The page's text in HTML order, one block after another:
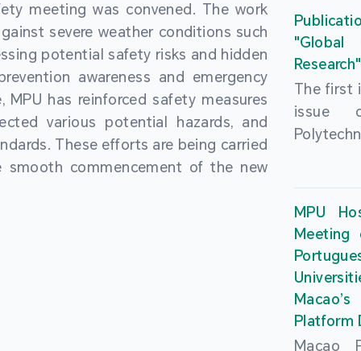
meeting was convened. The work
severe weather conditions such
potential safety risks and hidden
awareness and emergency
has reinforced safety measures
various potential hazards, and
These efforts are being carried
commencement of the new
the
Basic
year,
teachers
and
the
"Global
Research"
The first
issue
findings
and
MPU
Platform
Macao